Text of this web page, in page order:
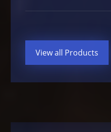
View all Products